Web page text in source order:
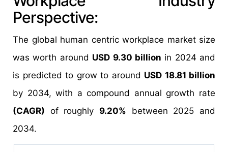
Perspective:
The global human centric workplace market size
was worth around USD 9.30 billion in 2024 and
is predicted to grow to around USD 18.81 billion
by 2034, with a compound annual growth rate
(CAGR) of roughly 9.20% between 2025 and
2034.